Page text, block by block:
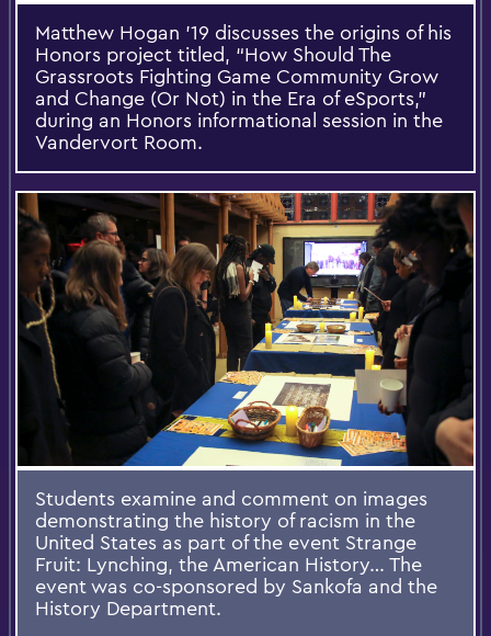
Matthew Hogan ’19 discusses the origins of his
Honors project titled, “How Should The
Grassroots Fighting Game Community Grow
and Change (Or Not) in the Era of eSports,”
during an Honors informational session in the
Vandervort Room.
Students examine and comment on images
demonstrating the history of racism in the
United States as part of the event Strange
Fruit: Lynching, the American History… The
event was co-sponsored by Sankofa and the
History Department.